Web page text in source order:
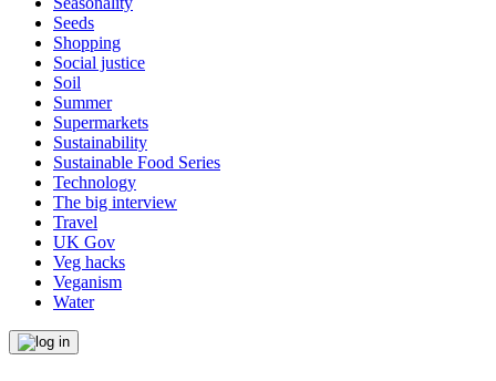
Seeds
Shopping
Social justice
Soil
Summer
Supermarkets
Sustainability
Sustainable Food Series
Technology
The big interview
Travel
UK Gov
Veg hacks
Veganism
Water